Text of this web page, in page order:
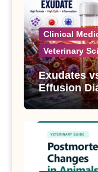
Clinical
Veterinary
Exudates
Effusion